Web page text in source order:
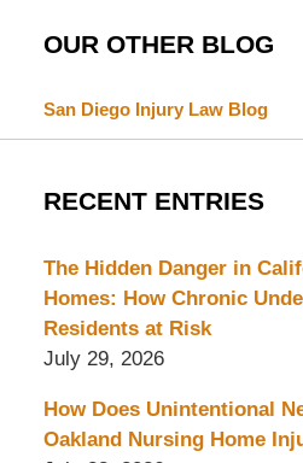
OUR OTHER BLOG
San Diego Injury Law Blog
RECENT ENTRIES
The Hidden Danger in
Homes: How Chronic
Residents at Risk
July 29, 2026
How Does Unintentional
Oakland Nursing Home